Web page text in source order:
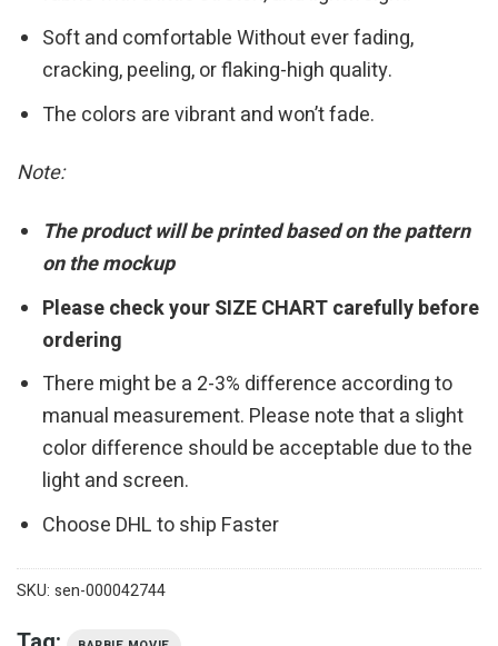
Soft and comfortable Without ever fading,
cracking, peeling, or flaking-high quality.
The colors are vibrant and won’t fade.
Note:
The product will be printed based on the pattern
on the mockup
Please check your SIZE CHART carefully before
ordering
There might be a 2-3% difference according to
manual measurement. Please note that a slight
color difference should be acceptable due to the
light and screen.
Choose DHL to ship Faster
SKU: sen-000042744